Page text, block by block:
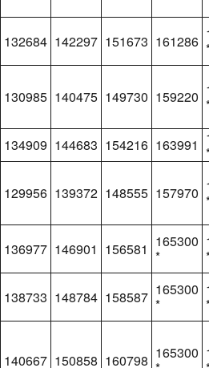
132684 142297 151673 161286
130985 140475 149730 159220
134909 144683 154216 163991
129956 139372 148555 157970
136977 146901 156581 165300
*
138733 148784 158587 165300
*
140667 150858 160798 165300